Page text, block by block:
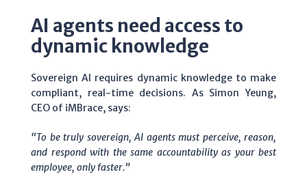
AI agents need access to
dynamic knowledge
Sovereign AI requires dynamic knowledge to make
compliant, real-time decisions. As Simon Yeung,
CEO of iMBrace, says:
“To be truly sovereign, AI agents must perceive, reason,
and respond with the same accountability as your best
employee, only faster.”